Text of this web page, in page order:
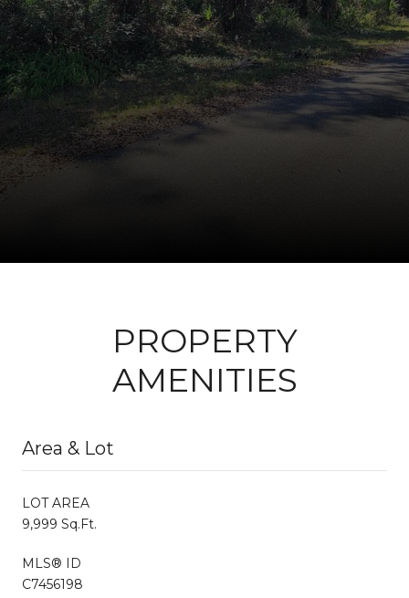
PROPERTY
AMENITIES
Area & Lot
LOT AREA
9,999 Sq.Ft.
MLS® ID
C7456198